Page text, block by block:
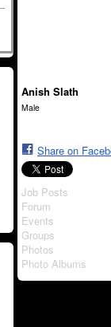
Anish Slath
Male
Share on
Job Posts
Forum
Events
Groups
Photos
Photo Albums